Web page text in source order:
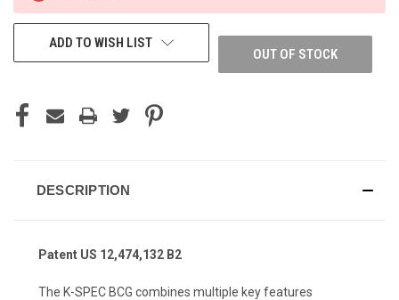
OUT OF STOCK
ADD TO WISH LIST
DESCRIPTION
Patent US 12,474,132 B2
The K-SPEC BCG combines multiple key features